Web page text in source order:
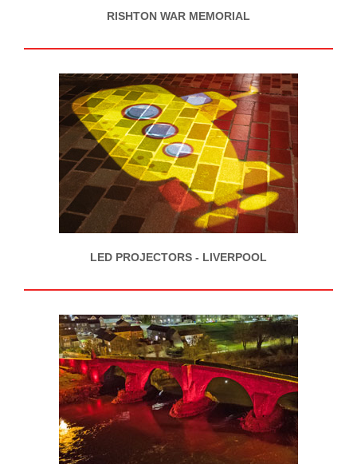
RISHTON WAR MEMORIAL
LED PROJECTORS - LIVERPOOL